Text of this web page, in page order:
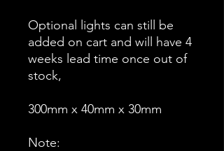
Optional lights can still be
added on cart and will have 4
weeks lead time once out of
stock,
300mm x 40mm x 30mm
Note: